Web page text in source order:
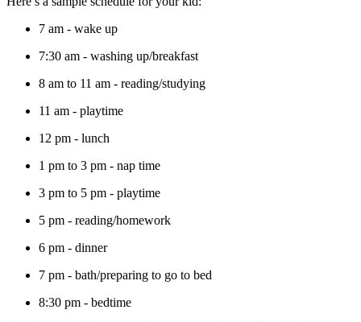
7 am - wake up
7:30 am - washing up/breakfast
8 am to 11 am - reading/studying
11 am - playtime
12 pm - lunch
1 pm to 3 pm - nap time
3 pm to 5 pm - playtime
5 pm - reading/homework
6 pm - dinner
7 pm - bath/preparing to go to bed
8:30 pm - bedtime